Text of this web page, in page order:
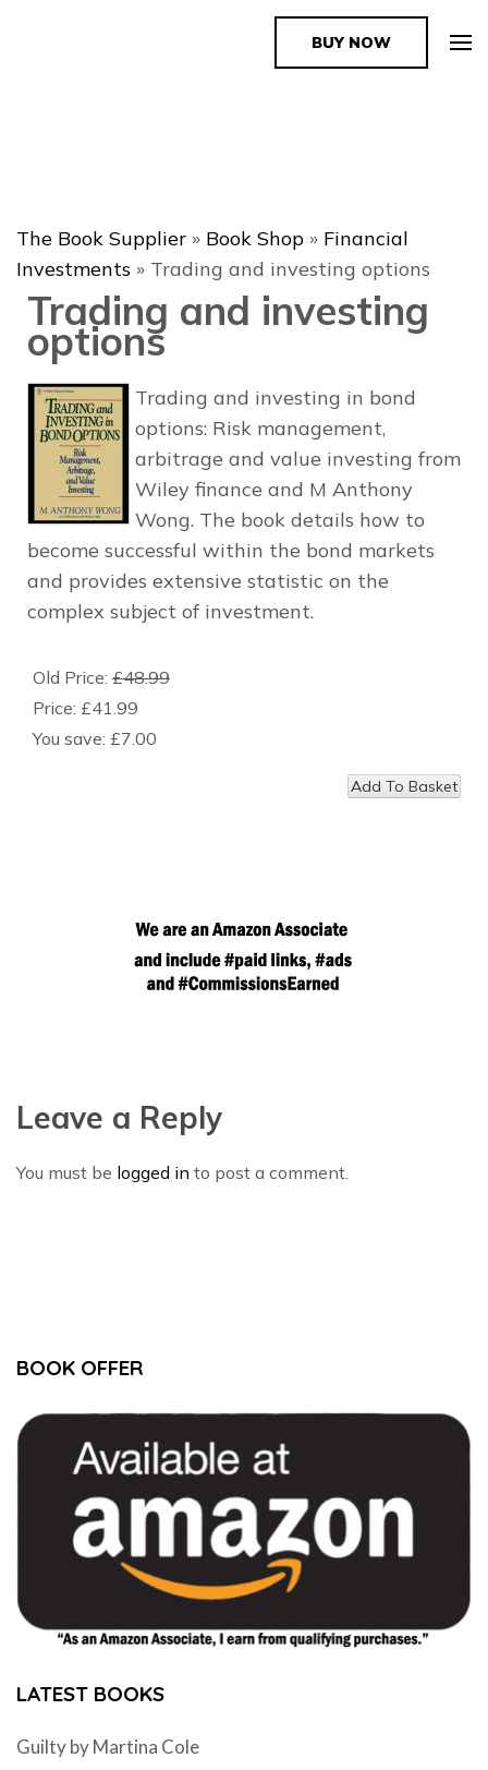
The Book SupplierBUY NOW
The Book Supplier » Book Shop » Financial
Investments » Trading and investing options
Trading and investing
options
Trading and investing in bond
options: Risk management,
arbitrage and value investing from
Wiley finance and M Anthony
Wong. The book details how to
become successful within the bond markets
and provides extensive statistic on the
complex subject of investment.
Old Price: £48.99
Price: £41.99
You save: £7.00
Leave a Reply
You must be logged in to post a comment.
BOOK OFFER
LATEST BOOKS
Guilty by Martina Cole